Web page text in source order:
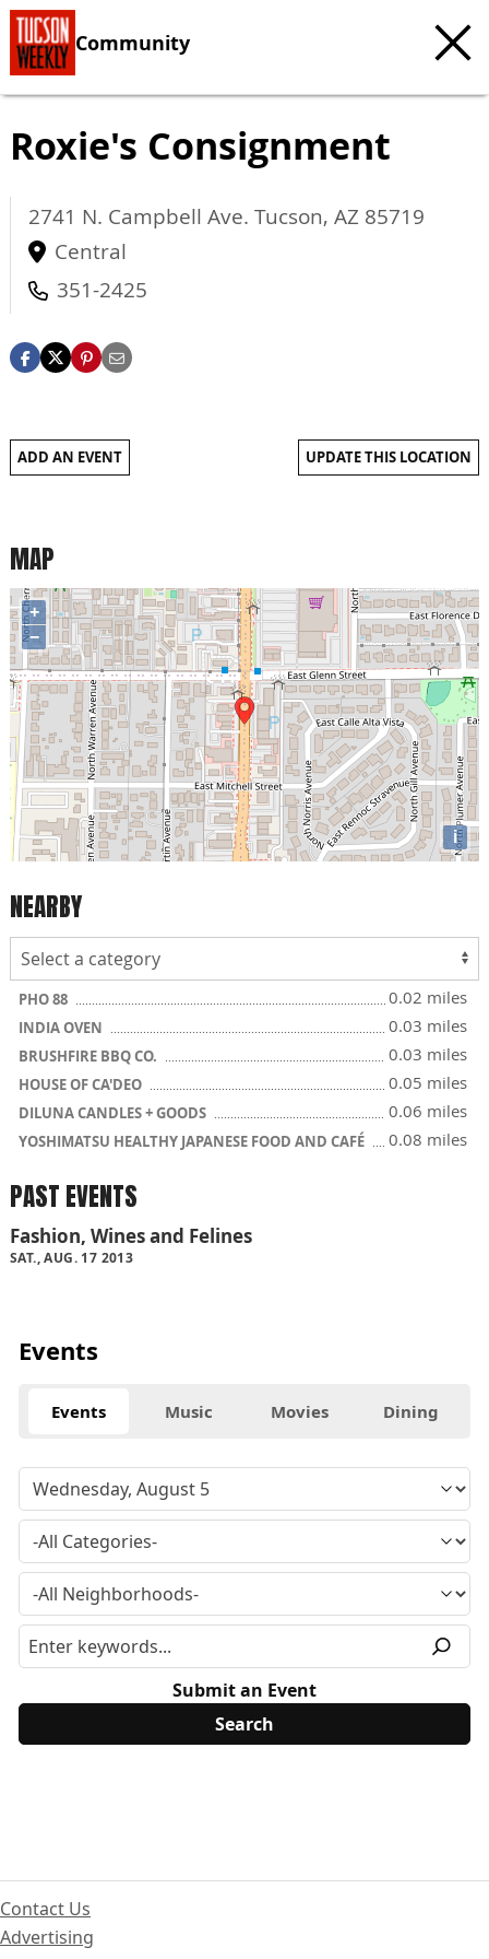
Community
Roxie's Consignment
2741 N. Campbell Ave. Tucson, AZ 85719
Central
351-2425
ADD AN EVENT UPDATE THIS LOCATION
MAP
+
−
i
NEARBY
PHO 88 0.02 miles
INDIA OVEN 0.03 miles
BRUSHFIRE BBQ CO. 0.03 miles
HOUSE OF CA'DEO 0.05 miles
DILUNA CANDLES + GOODS 0.06 miles
YOSHIMATSU HEALTHY JAPANESE FOOD AND CAFÉ 0.08 miles
PAST EVENTS
Fashion, Wines and Felines
SAT., AUG. 17 2013
Events
Events Music Movies Dining
Submit an Event
Contact Us
Advertising